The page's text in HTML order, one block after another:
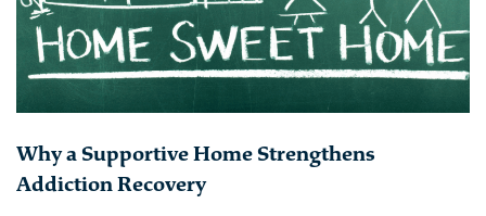
Why a Supportive Home Strengthens
Addiction Recovery